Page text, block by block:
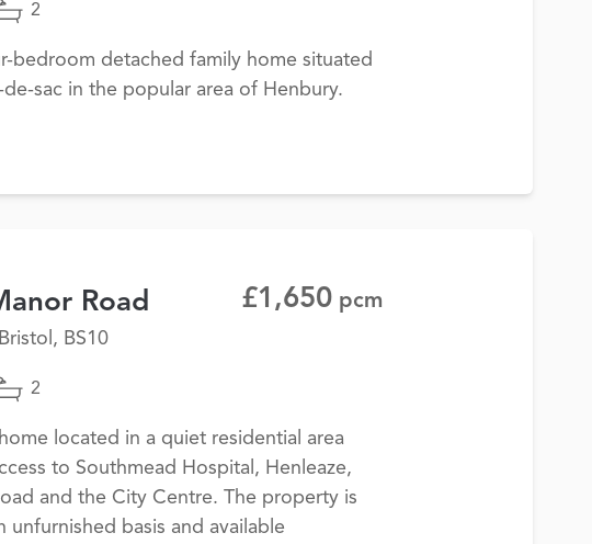
2
bedroom detached family home situated
sac in the popular area of Henbury.
Road
BS10
£1,650pcm
2
located in a quiet residential area
to Southmead Hospital, Henleaze,
and the City Centre. The property is
unfurnished basis and available